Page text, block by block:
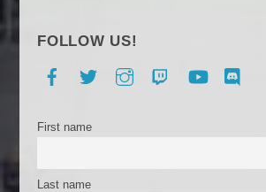
b
o
k
FOLLOW US!
FacebookTwitter InstagramTwitch YouTube
First name
Last name